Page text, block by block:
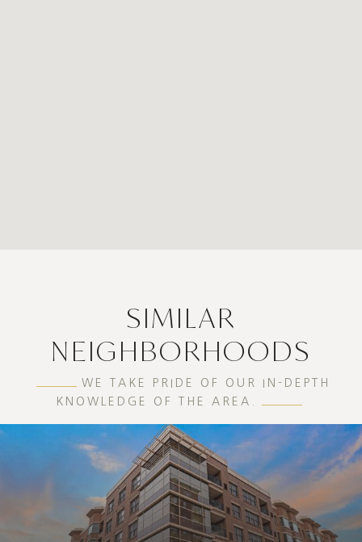
SIMILAR
NEIGHBORHOODS
WE TAKE PRIDE OF OUR IN-DEPTH
KNOWLEDGE OF THE AREA.